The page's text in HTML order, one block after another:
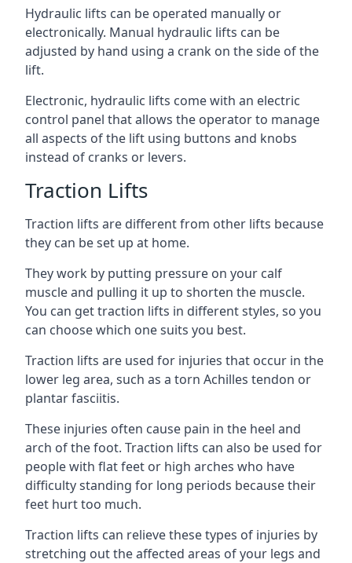
Hydraulic lifts can be operated manually or
electronically. Manual hydraulic lifts can be
adjusted by hand using a crank on the side of the
lift.
Electronic, hydraulic lifts come with an electric
control panel that allows the operator to manage
all aspects of the lift using buttons and knobs
instead of cranks or levers.
Traction Lifts
Traction lifts are different from other lifts because
they can be set up at home.
They work by putting pressure on your calf
muscle and pulling it up to shorten the muscle.
You can get traction lifts in different styles, so you
can choose which one suits you best.
Traction lifts are used for injuries that occur in the
lower leg area, such as a torn Achilles tendon or
plantar fasciitis.
These injuries often cause pain in the heel and
arch of the foot. Traction lifts can also be used for
people with flat feet or high arches who have
difficulty standing for long periods because their
feet hurt too much.
Traction lifts can relieve these types of injuries by
stretching out the affected areas of your legs and